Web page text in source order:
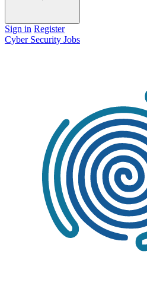
Sign in Register
Cyber Security Jobs